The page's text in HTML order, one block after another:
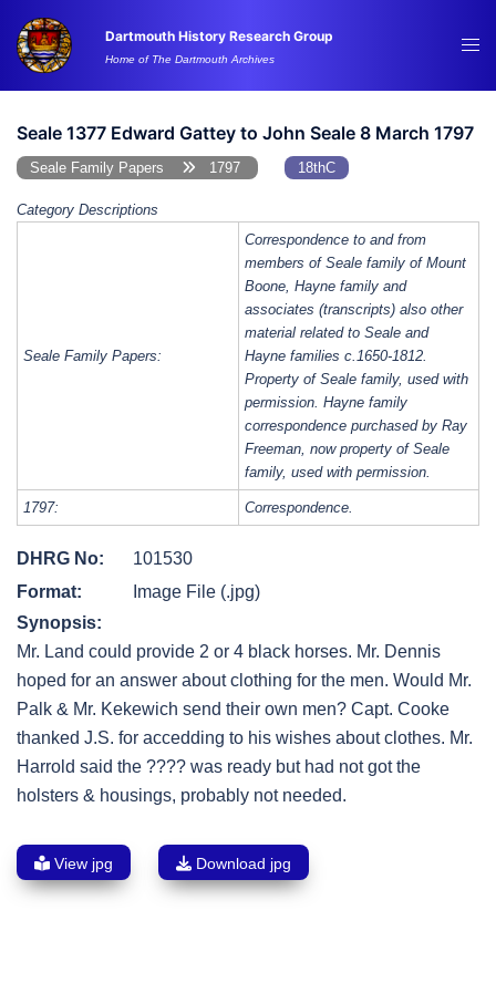
content
Dartmouth History Research Group
Home of The Dartmouth Archives
Seale 1377 Edward Gattey to John Seale 8 March 1797
Seale Family Papers 1797 18thC
Category Descriptions
Seale Family Papers:
Correspondence to and from
members of Seale family of Mount
Boone, Hayne family and
associates (transcripts) also other
material related to Seale and
Hayne families c.1650-1812.
Property of Seale family, used with
permission. Hayne family
correspondence purchased by Ray
Freeman, now property of Seale
family, used with permission.
1797: Correspondence.
DHRG No:
101530
Format:
Image File (.jpg)
Synopsis:
Mr. Land could provide 2 or 4 black horses. Mr. Dennis
hoped for an answer about clothing for the men. Would Mr.
Palk & Mr. Kekewich send their own men? Capt. Cooke
thanked J.S. for accedding to his wishes about clothes. Mr.
Harrold said the ???? was ready but had not got the
holsters & housings, probably not needed.
View jpg Download jpg